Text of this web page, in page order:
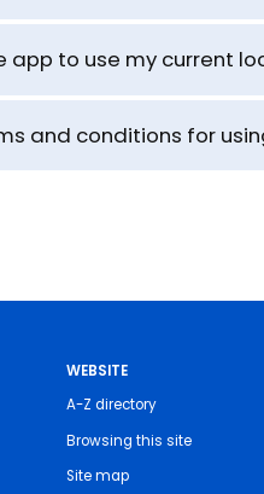
app to use my current
and conditions for
WEBSITE
A-Z directory
Browsing this site
Site map